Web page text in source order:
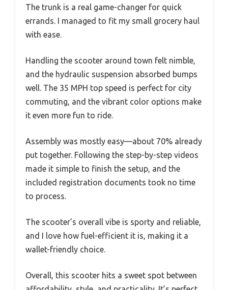
The trunk is a real game-changer for quick
errands. I managed to fit my small grocery haul
with ease.
Handling the scooter around town felt nimble,
and the hydraulic suspension absorbed bumps
well. The 35 MPH top speed is perfect for city
commuting, and the vibrant color options make
it even more fun to ride.
Assembly was mostly easy—about 70% already
put together. Following the step-by-step videos
made it simple to finish the setup, and the
included registration documents took no time
to process.
The scooter’s overall vibe is sporty and reliable,
and I love how fuel-efficient it is, making it a
wallet-friendly choice.
Overall, this scooter hits a sweet spot between